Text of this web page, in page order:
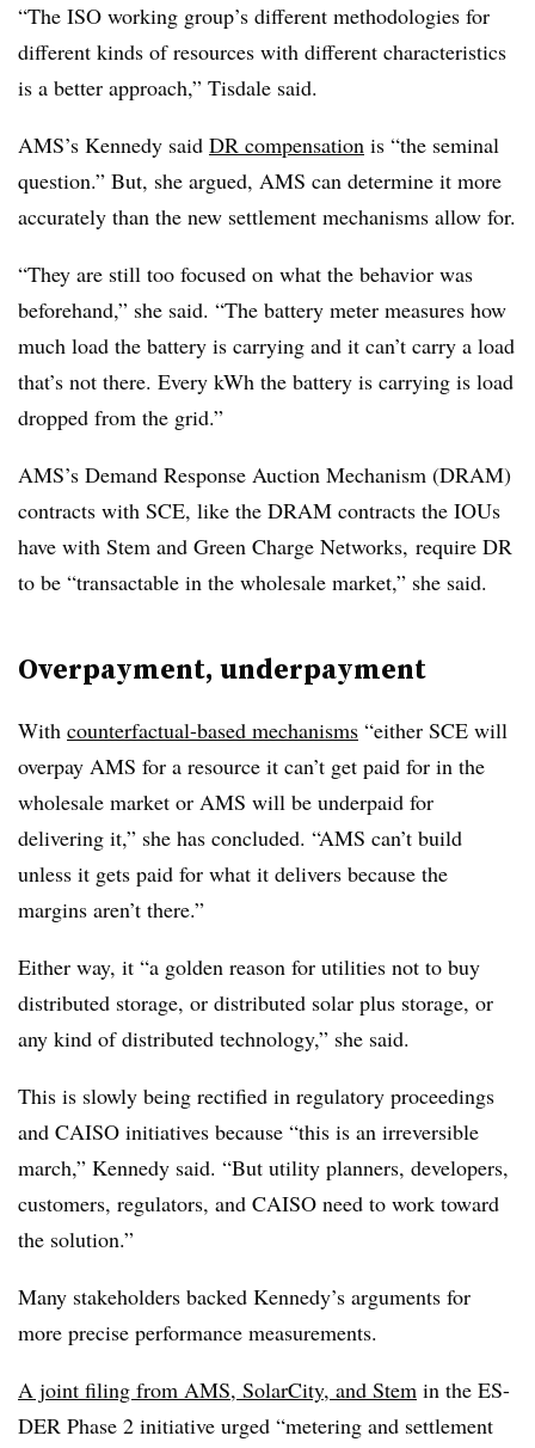
“The ISO working group’s different methodologies for
different kinds of resources with different characteristics
is a better approach,” Tisdale said.
AMS’s Kennedy said DR compensation is “the seminal
question.” But, she argued, AMS can determine it more
accurately than the new settlement mechanisms allow for.
“They are still too focused on what the behavior was
beforehand,” she said. “The battery meter measures how
much load the battery is carrying and it can’t carry a load
that’s not there. Every kWh the battery is carrying is load
dropped from the grid.”
AMS’s Demand Response Auction Mechanism (DRAM)
contracts with SCE, like the DRAM contracts the IOUs
have with Stem and Green Charge Networks, require DR
to be “transactable in the wholesale market,” she said.
Overpayment, underpayment
With counterfactual-based mechanisms “either SCE will
overpay AMS for a resource it can’t get paid for in the
wholesale market or AMS will be underpaid for
delivering it,” she has concluded. “AMS can’t build
unless it gets paid for what it delivers because the
margins aren’t there.”
Either way, it “a golden reason for utilities not to buy
distributed storage, or distributed solar plus storage, or
any kind of distributed technology,” she said.
This is slowly being rectified in regulatory proceedings
and CAISO initiatives because “this is an irreversible
march,” Kennedy said. “But utility planners, developers,
customers, regulators, and CAISO need to work toward
the solution.”
Many stakeholders backed Kennedy’s arguments for
more precise performance measurements.
A joint filing from AMS, SolarCity, and Stem in the ES-
DER Phase 2 initiative urged “metering and settlement